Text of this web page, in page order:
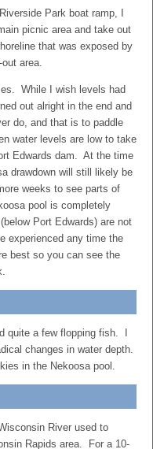
Park boat ramp, I
picnic area and take out
that was exposed by
area.
While I wish levels had
out alright in the end and
do, and that is to paddle
water levels are low to take
Edwards dam. At the time
drawdown will still likely be
weeks to see parts of
pool is completely
Port Edwards) are not
experienced any time the
best so you can see the
quite a few flopping fish. I
changes in water depth.
in the Nekoosa pool.
River used to
Rapids area. For a 10-